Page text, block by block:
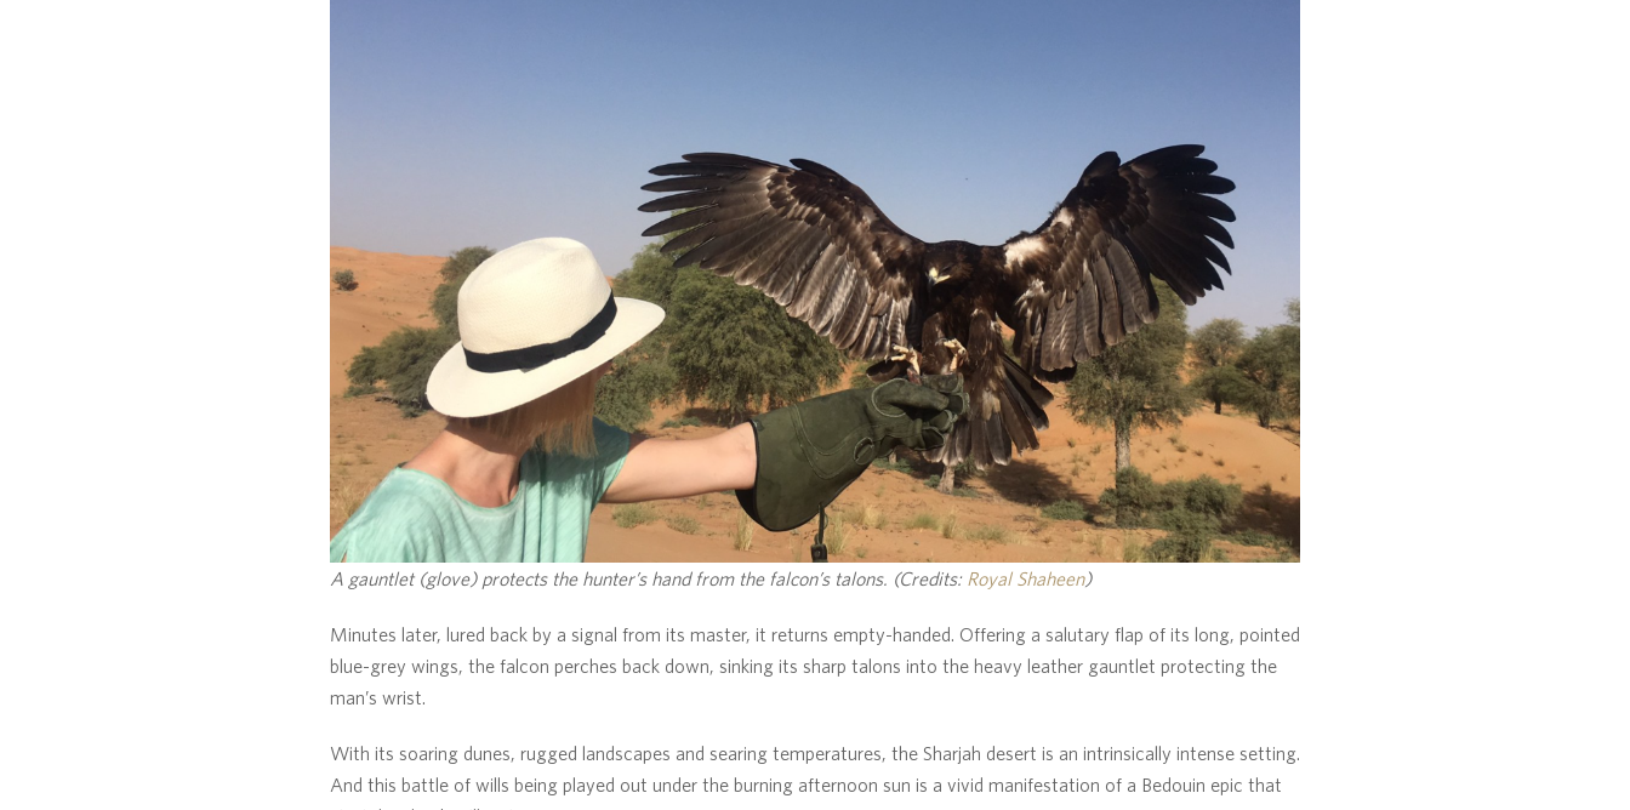
A gauntlet (glove) protects the hunter’s hand from the falcon’s talons. (Credits: Royal Shaheen)
Minutes later, lured back by a signal from its master, it returns empty-handed. Offering a salutary flap of its long, pointed
blue-grey wings, the falcon perches back down, sinking its sharp talons into the heavy leather gauntlet protecting the
man’s wrist.
With its soaring dunes, rugged landscapes and searing temperatures, the Sharjah desert is an intrinsically intense setting.
And this battle of wills being played out under the burning afternoon sun is a vivid manifestation of a Bedouin epic that